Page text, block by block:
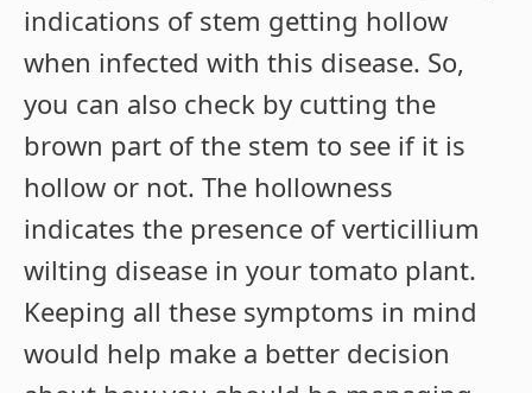
indications of stem getting hollow
when infected with this disease. So,
you can also check by cutting the
brown part of the stem to see if it is
hollow or not. The hollowness
indicates the presence of verticillium
wilting disease in your tomato plant.
Keeping all these symptoms in mind
would help make a better decision